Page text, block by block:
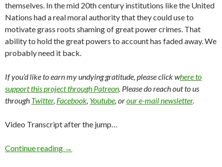
themselves. In the mid 20th century institutions like the United
Nations had a real moral authority that they could use to
motivate grass roots shaming of great power crimes. That
ability to hold the great powers to account has faded away. We
probably need it back.
If you’d like to earn my undying gratitude, please click where to
support this project through Patreon. Please do reach out to us
through Twitter, Facebook, Youtube, orour e-mail newsletter.
Video Transcript after the jump…
Continue reading →